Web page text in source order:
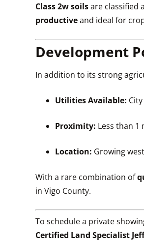
Class 2w soilsare classified
productiveand ideal for
Development
In addition to its strong
Utilities Available:
Proximity: Less than 1
Location: Growing
With a rare combination of
in Vigo County.
To schedule a private
Certified Land Specialist